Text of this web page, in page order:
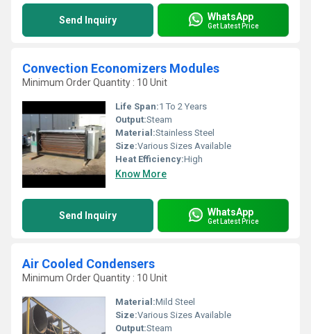
Send Inquiry WhatsApp
Get Latest Price
Convection Economizers Modules
Minimum Order Quantity : 10 Unit
Life Span:1 To 2 Years
Output:Steam
Material:Stainless Steel
Size:Various Sizes Available
Heat Efficiency:High
Know More
Send Inquiry WhatsApp
Get Latest Price
Air Cooled Condensers
Minimum Order Quantity : 10 Unit
Material:Mild Steel
Size:Various Sizes Available
Output:Steam